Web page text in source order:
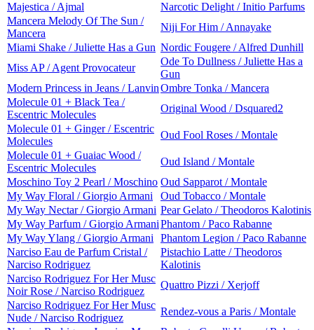
Majestica / Ajmal
Narcotic Delight / Initio Parfums
Mancera Melody Of The Sun /
Mancera
Niji For Him / Annayake
Miami Shake / Juliette Has a Gun Nordic Fougere / Alfred Dunhill
Miss AP / Agent Provocateur
Ode To Dullness / Juliette Has a
Gun
Modern Princess in Jeans / LanvinOmbre Tonka / Mancera
Molecule 01 + Black Tea /
Escentric Molecules
Original Wood / Dsquared2
Molecule 01 + Ginger / Escentric
Molecules
Oud Fool Roses / Montale
Molecule 01 + Guaiac Wood /
Escentric Molecules
Oud Island / Montale
Moschino Toy 2 Pearl / Moschino Oud Sapparot / Montale
My Way Floral / Giorgio Armani
Oud Tobacco / Montale
My Way Nectar / Giorgio Armani Pear Gelato / Theodoros Kalotinis
My Way Parfum / Giorgio ArmaniPhantom / Paco Rabanne
My Way Ylang / Giorgio Armani Phantom Legion / Paco Rabanne
Narciso Eau de Parfum Cristal /
Narciso Rodriguez
Pistachio Latte / Theodoros
Kalotinis
Narciso Rodriguez For Her Musc
Noir Rose / Narciso Rodriguez
Quattro Pizzi / Xerjoff
Narciso Rodriguez For Her Musc
Nude / Narciso Rodriguez
Rendez-vous a Paris / Montale